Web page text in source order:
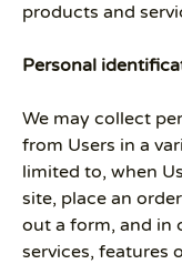
products and
Personal
We may collect
from Users in a
limited to, when
site, place an
out a form, and in
services, features